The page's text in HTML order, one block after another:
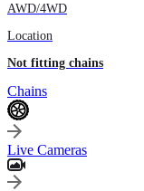
AWD/4WD
Location
Not fitting chains
Chains
Live Cameras